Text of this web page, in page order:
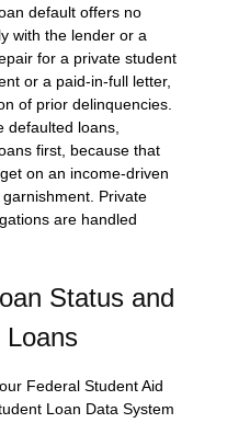
default offers no
with the lender or a
for a private student
or a paid-in-full letter,
of prior delinquencies.
defaulted loans,
first, because that
on an income-driven
Private
are handled
Status and
Loans
Federal Student Aid
Loan Data System